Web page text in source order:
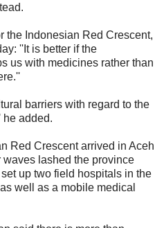
the Indonesian Red Crescent,
''It is better if the
us with medicines rather than
barriers with regard to the
he added.
Red Crescent arrived in Aceh
lashed the province
up two field hospitals in the
well as a mobile medical